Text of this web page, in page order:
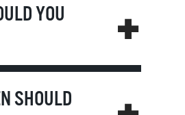
YOU
SHOULD